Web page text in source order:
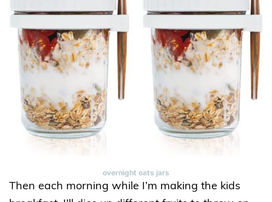
overnight oats jars
Then each morning while I’m making the kids